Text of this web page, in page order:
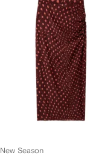
New Season